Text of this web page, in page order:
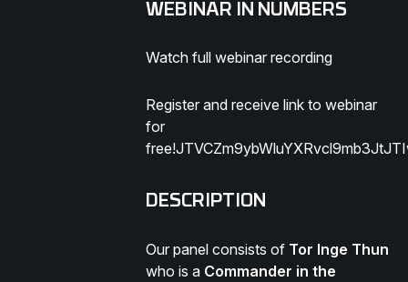
WEBINAR IN NUMBERS
Watch full webinar recording
Register and receive link to webinar
for
DESCRIPTION
Our panel consists of Tor Inge Thun
who is a Commander in the